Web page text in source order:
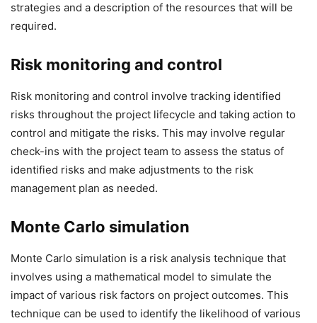
strategies and a description of the resources that will be
required.
Risk monitoring and control
Risk monitoring and control involve tracking identified
risks throughout the project lifecycle and taking action to
control and mitigate the risks. This may involve regular
check-ins with the project team to assess the status of
identified risks and make adjustments to the risk
management plan as needed.
Monte Carlo simulation
Monte Carlo simulation is a risk analysis technique that
involves using a mathematical model to simulate the
impact of various risk factors on project outcomes. This
technique can be used to identify the likelihood of various